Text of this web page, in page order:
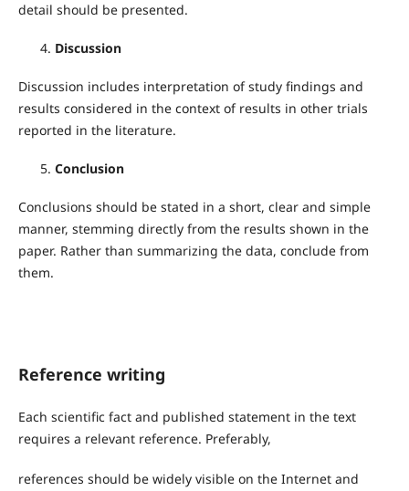
detail should be presented.
Discussion
Discussion includes interpretation of study findings and
results considered in the context of results in other trials
reported in the literature.
Conclusion
Conclusions should be stated in a short, clear and simple
manner, stemming directly from the results shown in the
paper. Rather than summarizing the data, conclude from
them.
Reference writing
Each scientific fact and published statement in the text
requires a relevant reference. Preferably,
references should be widely visible on the Internet and